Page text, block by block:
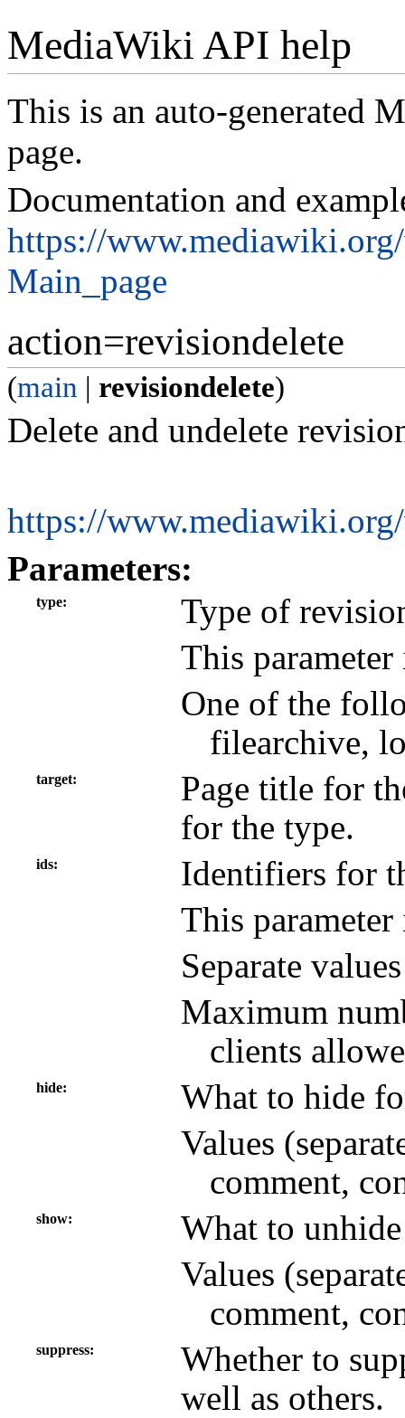
MediaWiki API help
This is an auto-generated
page.
Documentation and
https://
Main_page
action=revisiondelete
(main | revisiondelete)
Delete and undelete
https://
Parameters:
type
Type of
This
One of the
filearchive,
target
Page title for
for the type.
ids
Identifiers for
This
Separate
Maximum
clients
hide
What to hide
Values
comment,
show
What to
Values
comment,
suppress
Whether to
well as others.